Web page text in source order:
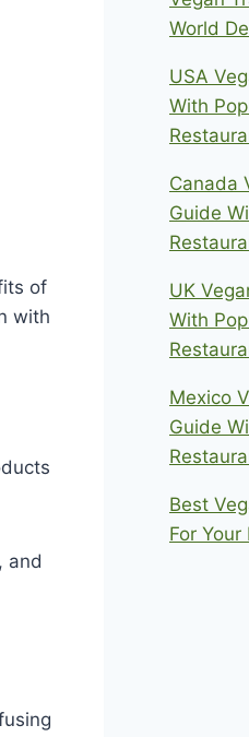
of
with
, and
World
USA
With
Canada
Guide
UK
With
Mexico
Guide
Best
For Your